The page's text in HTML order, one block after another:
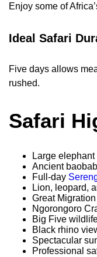
Enjoy some of
Ideal Safari
Five days allows
rushed.
Safari
Large
Ancient
Full-day
Lion, leopard,
Great
Ngorongoro
Big Five
Black rhino
Spectacular
Professional